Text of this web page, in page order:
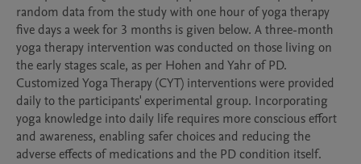
random data from the study with one hour of yoga therapy
five days a week for 3 months is given below. A three-month
yoga therapy intervention was conducted on those living on
the early stages scale, as per Hohen and Yahr of PD.
Customized Yoga Therapy (CYT) interventions were provided
daily to the participants' experimental group. Incorporating
yoga knowledge into daily life requires more conscious effort
and awareness, enabling safer choices and reducing the
adverse effects of medications and the PD condition itself.